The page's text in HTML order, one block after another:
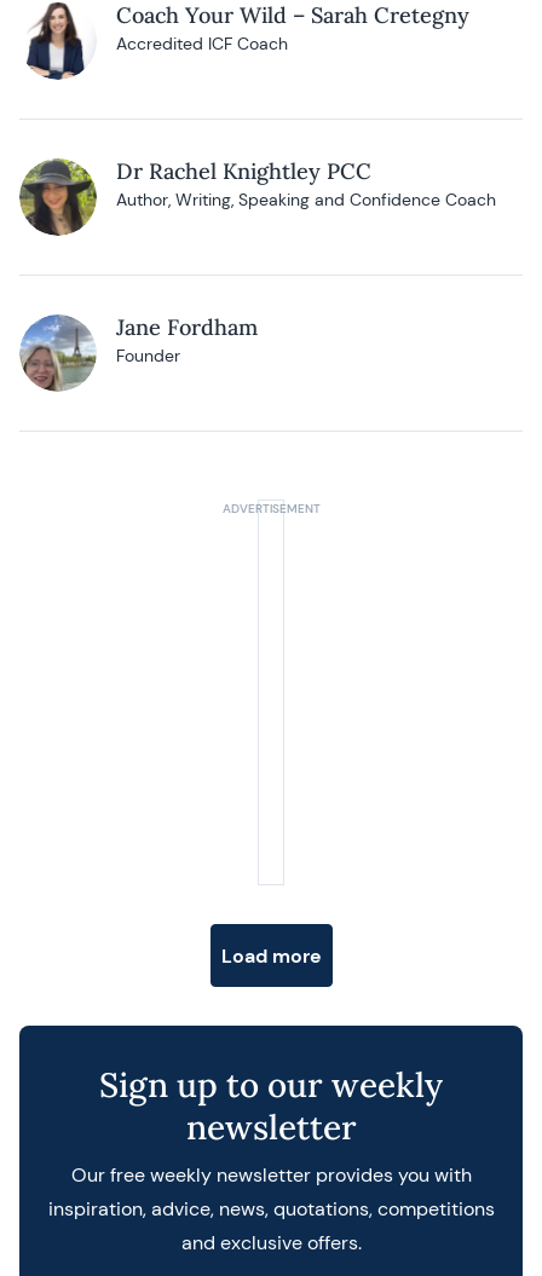
Coach Your Wild – Sarah Cretegny
Accredited ICF Coach
Dr Rachel Knightley PCC
Author, Writing, Speaking and Confidence Coach
Jane Fordham
Founder
Load more
Sign up to our weekly
newsletter
Our free weekly newsletter provides you with
inspiration, advice, news, quotations, competitions
and exclusive offers.